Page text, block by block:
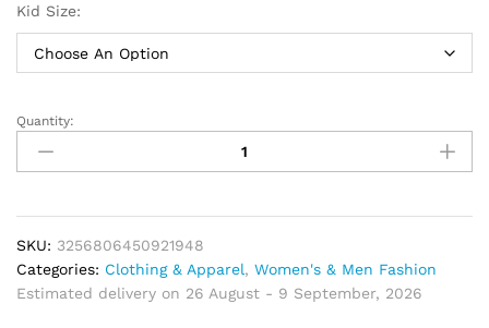
Kid Size:
Vest
Spring
Boy
Wedding
Costume
Kid
Cotton
Quantity:
SKU: 3256806450921948
Categories: Clothing & Apparel, Women's & Men Fashion
Estimated delivery on 26 August - 9 September, 2026